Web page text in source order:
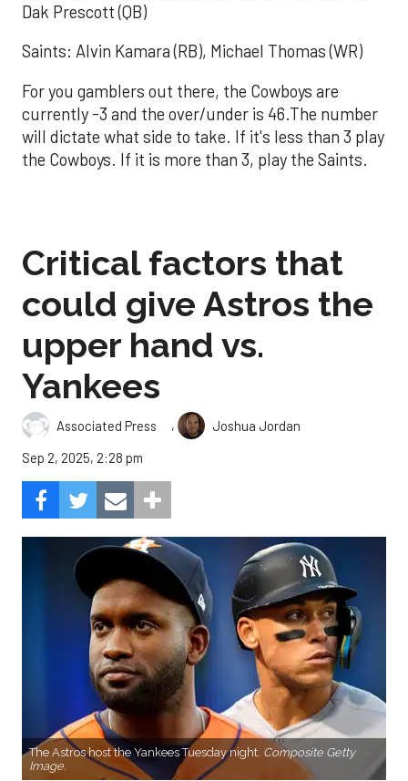
Dak Prescott (QB)
Saints: Alvin Kamara (RB), Michael Thomas (WR)
For you gamblers out there, the Cowboys are
currently -3 and the over/under is 46.The number
will dictate what side to take. If it's less than 3 play
the Cowboys. If it is more than 3, play the Saints.
Critical factors that
could give Astros the
upper hand vs.
Yankees
Associated Press ,
Joshua Jordan
Sep 2, 2025, 2:28 pm
The Astros host the Yankees Tuesday night. Composite Getty
Image.